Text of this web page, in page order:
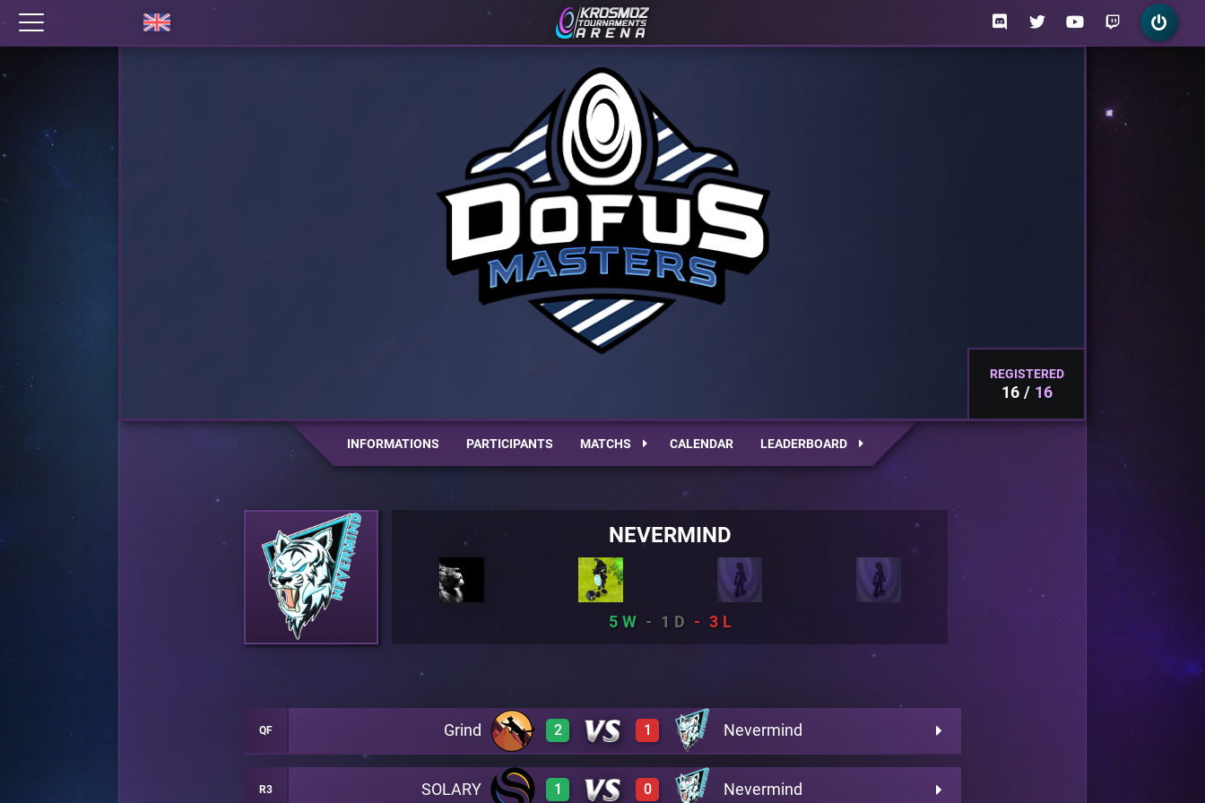
REGISTERED
16 16
INFORMATIONS PARTICIPANTS MATCHS CALENDAR LEADERBOARD
NEVERMIND
5 1 3
QF Grind 2 Nevermind
1
0 A5 3
R3 SOLARY 1 Nevermind
0